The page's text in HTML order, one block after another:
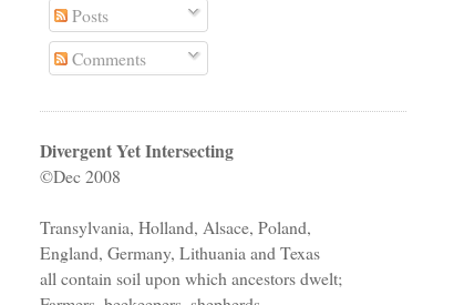
Posts
Comments
Divergent Yet Intersecting
©Dec 2008
Transylvania, Holland, Alsace, Poland,
England, Germany, Lithuania and Texas
all contain soil upon which ancestors dwelt;